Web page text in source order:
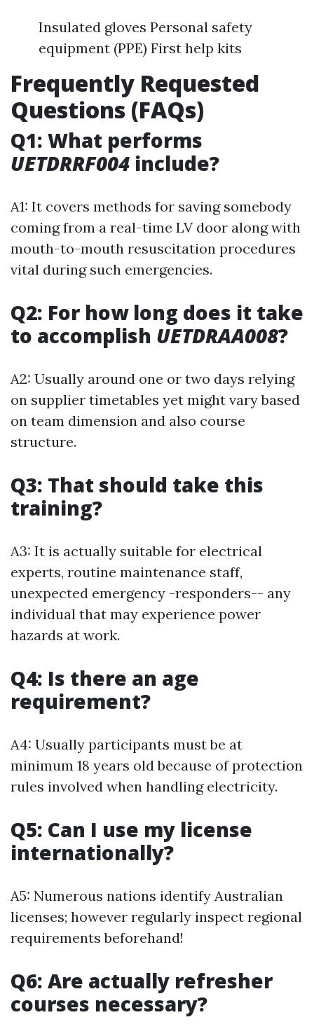
Insulated gloves Personal safety
equipment (PPE) First help kits
Frequently Requested
Questions (FAQs)
Q1: What performs
UETDRRF004 include?
A1: It covers methods for saving somebody
coming from a real-time LV door along with
mouth-to-mouth resuscitation procedures
vital during such emergencies.
Q2: For how long does it take
to accomplish UETDRAA008?
A2: Usually around one or two days relying
on supplier timetables yet might vary based
on team dimension and also course
structure.
Q3: That should take this
training?
A3: It is actually suitable for electrical
experts, routine maintenance staff,
unexpected emergency -responders-- any
individual that may experience power
hazards at work.
Q4: Is there an age
requirement?
A4: Usually participants must be at
minimum 18 years old because of protection
rules involved when handling electricity.
Q5: Can I use my license
internationally?
A5: Numerous nations identify Australian
licenses; however regularly inspect regional
requirements beforehand!
Q6: Are actually refresher
courses necessary?